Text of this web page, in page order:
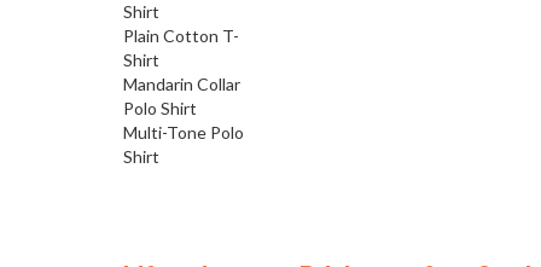
Shirt
Plain Cotton T-
Shirt
Mandarin Collar
Polo Shirt
Multi-Tone Polo
Shirt